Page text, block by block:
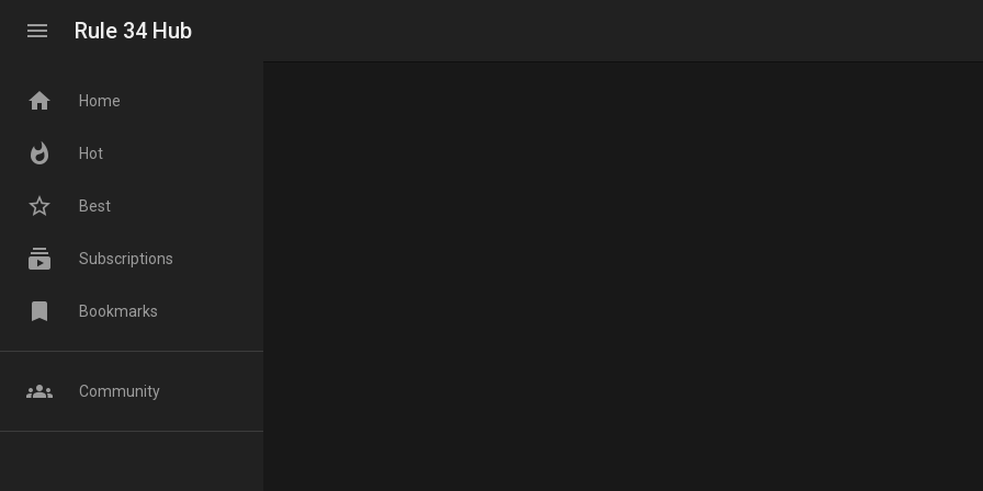
menu Rule 34 Hub
home Home
whatshot Hot
star_border Best
subscriptions Subscriptions
bookmark Bookmarks
groups Community